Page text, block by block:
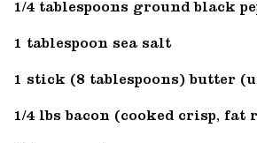
1/4 tablespoons ground black
1 tablespoon sea salt
1 stick (8 tablespoons) butter
1/4 lbs bacon (cooked crisp, fat